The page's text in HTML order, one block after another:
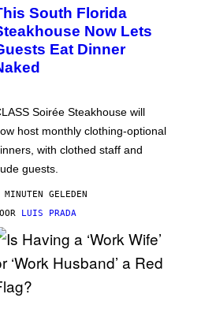
South Florida
Now Lets
Eat Dinner
Soirée Steakhouse will
host monthly clothing-optional
with clothed staff and
guests.
GELEDEN
LUIS PRADA